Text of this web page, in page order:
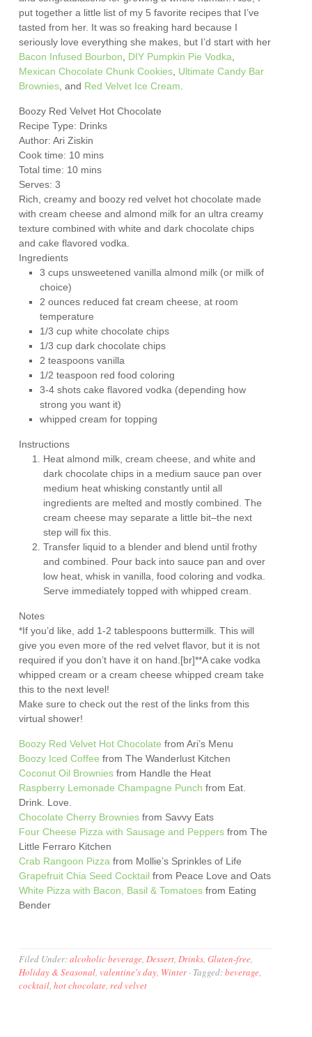
put together a little list of my 5 favorite recipes that I’ve
tasted from her. It was so freaking hard because I
seriously love everything she makes, but I’d start with her
Bacon Infused Bourbon
DIY Pumpkin Pie Vodka
Mexican Chocolate Chunk Cookies Ultimate Candy Bar
Brownies , and Red Velvet Ice Cream
Boozy Red Velvet Hot Chocolate
Recipe Type: Drinks
Author:Ari Ziskin
Cook time: 10 mins
Total time: 10 mins
Serves:3
Rich, creamy and boozy red velvet hot chocolate made
with cream cheese and almond milk for an ultra creamy
texture combined with white and dark chocolate chips
and cake flavored vodka.
Ingredients
3 cups unsweetened vanilla almond milk (or milk of
choice)
2 ounces reduced fat cream cheese, at room
temperature
1/3 cup white chocolate chips
1/3 cup dark chocolate chips
2 teaspoons vanilla
1/2 teaspoon red food coloring
3-4 shots cake flavored vodka (depending how
strong you want it)
whipped cream for topping
Instructions
Heat almond milk, cream cheese, and white and
dark chocolate chips in a medium sauce pan over
medium heat whisking constantly until all
ingredients are melted and mostly combined. The
cream cheese may separate a little bit–the next
step will fix this.
Transfer liquid to a blender and blend until frothy
and combined. Pour back into sauce pan and over
low heat, whisk in vanilla, food coloring and vodka.
Serve immediately topped with whipped cream.
Notes
*If you’d like, add 1-2 tablespoons buttermilk. This will
give you even more of the red velvet flavor, but it is not
required if you don’t have it on hand.[br]**A cake vodka
whipped cream or a cream cheese whipped cream take
this to the next level!
Make sure to check out the rest of the links from this
virtual shower!
Boozy Red Velvet Hot Chocolate from Ari’s Menu
Boozy Iced Coffee from The Wanderlust Kitchen
Coconut Oil Brownies from Handle the Heat
Raspberry Lemonade Champagne Punch from Eat.
Drink. Love.
Chocolate Cherry Brownies from Savvy Eats
Four Cheese Pizza with Sausage and Peppers from The
Little Ferraro Kitchen
Crab Rangoon Pizza from Mollie’s Sprinkles of Life
Grapefruit Chia Seed Cocktail from Peace Love and Oats
White Pizza with Bacon, Basil & Tomatoes from Eating
Bender
Filed Under:alcoholic beverage,Dessert,Drinks,Gluten-free,
Holiday & Seasonal, valentine's day, Winter· Tagged:beverage,
cocktail,hot chocolate,red velvet